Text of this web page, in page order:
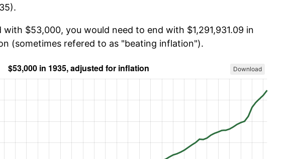
$53,000, you would need to end with $1,291,931.09 in
(sometimes refered to as "beating inflation").
Download